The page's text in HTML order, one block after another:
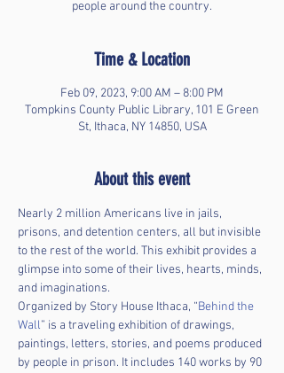
people around the country.
Time & Location
Feb 09, 2023, 9:00 AM – 8:00 PM
Tompkins County Public Library, 101 E Green
St, Ithaca, NY 14850, USA
About this event
Nearly 2 million Americans live in jails,
prisons, and detention centers, all but invisible
to the rest of the world. This exhibit provides a
glimpse into some of their lives, hearts, minds,
and imaginations.
Organized by Story House Ithaca, “Behind the
Wall” is a traveling exhibition of drawings,
paintings, letters, stories, and poems produced
by people in prison. It includes 140 works by 90